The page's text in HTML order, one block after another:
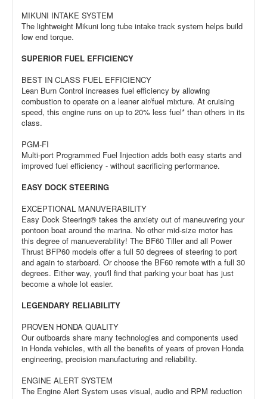
MIKUNI INTAKE SYSTEM
The lightweight Mikuni long tube intake track system helps build
low end torque.
SUPERIOR FUEL EFFICIENCY
BEST IN CLASS FUEL EFFICIENCY
Lean Burn Control increases fuel efficiency by allowing
combustion to operate on a leaner air/fuel mixture. At cruising
speed, this engine runs on up to 20% less fuel* than others in its
class.
PGM-FI
Multi-port Programmed Fuel Injection adds both easy starts and
improved fuel efficiency - without sacrificing performance.
EASY DOCK STEERING
EXCEPTIONAL MANUVERABILITY
Easy Dock Steering® takes the anxiety out of maneuvering your
pontoon boat around the marina. No other mid-size motor has
this degree of manueverability! The BF60 Tiller and all Power
Thrust BFP60 models offer a full 50 degrees of steering to port
and again to starboard. Or choose the BF60 remote with a full 30
degrees. Either way, you'll find that parking your boat has just
become a whole lot easier.
LEGENDARY RELIABILITY
PROVEN HONDA QUALITY
Our outboards share many technologies and components used
in Honda vehicles, with all the benefits of years of proven Honda
engineering, precision manufacturing and reliability.
ENGINE ALERT SYSTEM
The Engine Alert System uses visual, audio and RPM reduction